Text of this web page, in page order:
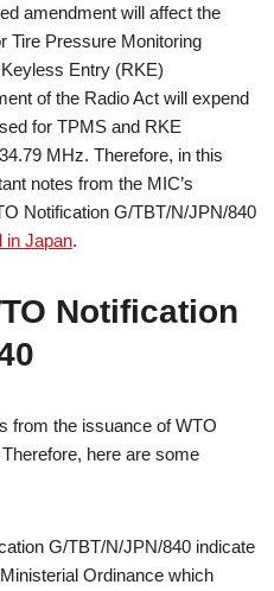
amendment will affect the
Tire Pressure Monitoring
Entry (RKE)
of the Radio Act will expend
for TPMS and RKE
MHz. Therefore, in this
notes from the MIC’s
Notification G/TBT/N/JPN/840
in Japan.
Notification
from the issuance of WTO
here are some
G/TBT/N/JPN/840 indicate
Ordinance which